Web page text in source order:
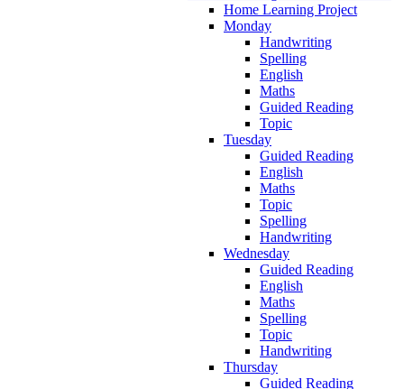
Home Learning Project
Monday
Handwriting
Spelling
English
Maths
Guided Reading
Topic
Tuesday
Guided Reading
English
Maths
Topic
Spelling
Handwriting
Wednesday
Guided Reading
English
Maths
Spelling
Topic
Handwriting
Thursday
Guided Reading